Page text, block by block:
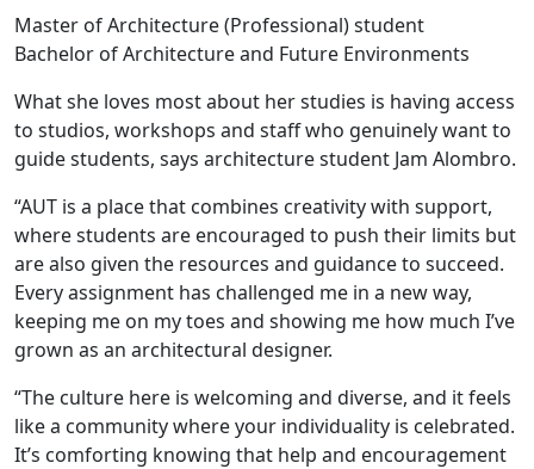
Master of Architecture (Professional) student
Bachelor of Architecture and Future Environments
What she loves most about her studies is having access
to studios, workshops and staff who genuinely want to
guide students, says architecture student Jam Alombro.
“AUT is a place that combines creativity with support,
where students are encouraged to push their limits but
are also given the resources and guidance to succeed.
Every assignment has challenged me in a new way,
keeping me on my toes and showing me how much I’ve
grown as an architectural designer.
“The culture here is welcoming and diverse, and it feels
like a community where your individuality is celebrated.
It’s comforting knowing that help and encouragement